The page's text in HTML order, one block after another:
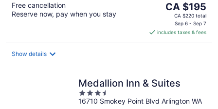
Free cancellation
Reserve now, pay when you stay
The
price
CA $195
per
CA $195
CA $220 total
Sep 6 - Sep 7
includes taxes & fees
Show details
Medallion Inn & Suites
3.5
out
16710 Smokey Point Blvd Arlington WA